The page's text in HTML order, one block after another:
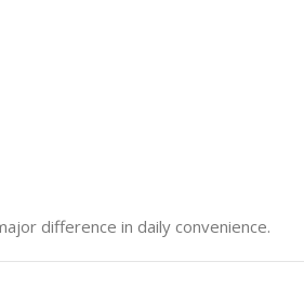
difference in daily convenience.